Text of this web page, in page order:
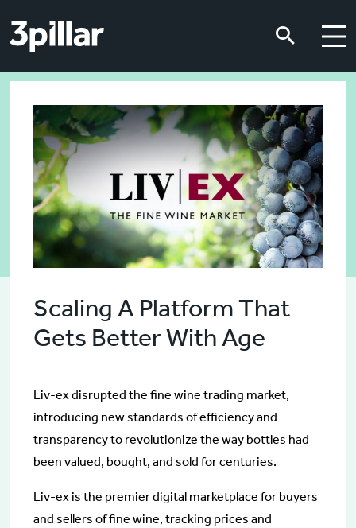
Scaling A Platform That
Gets Better With Age
Liv-ex disrupted the fine wine trading market,
introducing new standards of efficiency and
transparency to revolutionize the way bottles had
been valued, bought, and sold for centuries.
Liv-ex is the premier digital marketplace for buyers
and sellers of fine wine, tracking prices and